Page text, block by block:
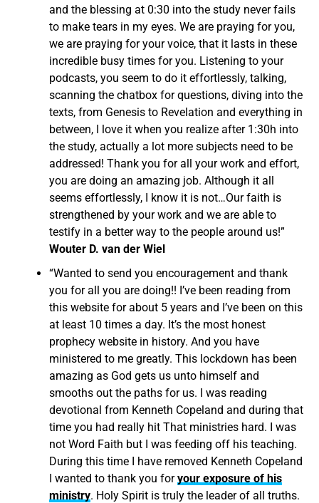
and the blessing at 0:30 into the study never fails
to make tears in my eyes. We are praying for you,
we are praying for your voice, that it lasts in these
incredible busy times for you. Listening to your
podcasts, you seem to do it effortlessly, talking,
scanning the chatbox for questions, diving into the
texts, from Genesis to Revelation and everything in
between, I love it when you realize after 1:30h into
the study, actually a lot more subjects need to be
addressed! Thank you for all your work and effort,
you are doing an amazing job. Although it all
seems effortlessly, I know it is not…Our faith is
strengthened by your work and we are able to
testify in a better way to the people around us!”
Wouter D. van der Wiel
“Wanted to send you encouragement and thank
you for all you are doing!! I’ve been reading from
this website for about 5 years and I’ve been on this
at least 10 times a day. It’s the most honest
prophecy website in history. And you have
ministered to me greatly. This lockdown has been
amazing as God gets us unto himself and
smooths out the paths for us. I was reading
devotional from Kenneth Copeland and during that
time you had really hit That ministries hard. I was
not Word Faith but I was feeding off his teaching.
During this time I have removed Kenneth Copeland
I wanted to thank you foryour exposure of his
ministry. Holy Spirit is truly the leader of all truths.